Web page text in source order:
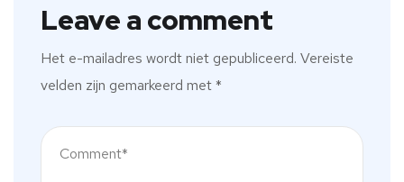
Leave a comment
Het e-mailadres wordt niet gepubliceerd. Vereiste
velden zijn gemarkeerd met*